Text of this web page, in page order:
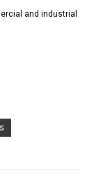
and industrial